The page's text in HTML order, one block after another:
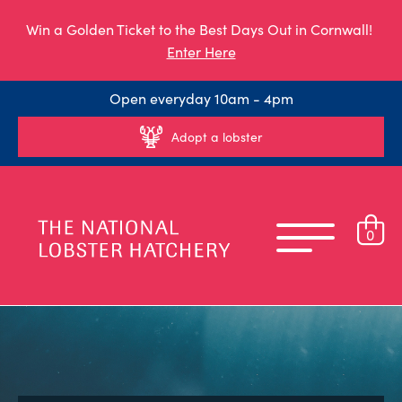
Win a Golden Ticket to the Best Days Out in Cornwall!
Enter Here
Open everyday 10am - 4pm
Adopt a lobster
0